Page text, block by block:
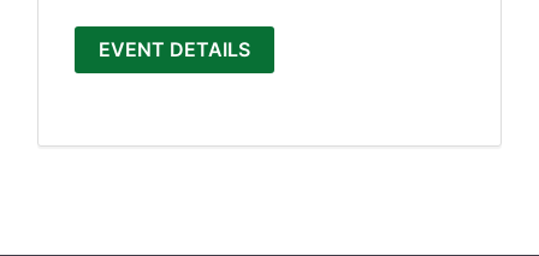
EVENT DETAILS